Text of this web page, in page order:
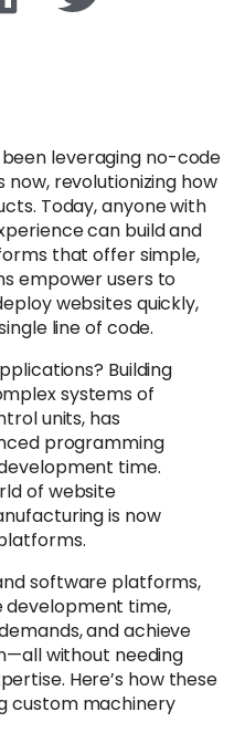
leveraging no-code
revolutionizing how
Today, anyone with
can build and
that offer simple,
empower users to
websites quickly,
line of code.
Building
systems of
units, has
programming
time.
of website
is now
software platforms,
development time,
and achieve
without needing
Here’s how these
custom machinery